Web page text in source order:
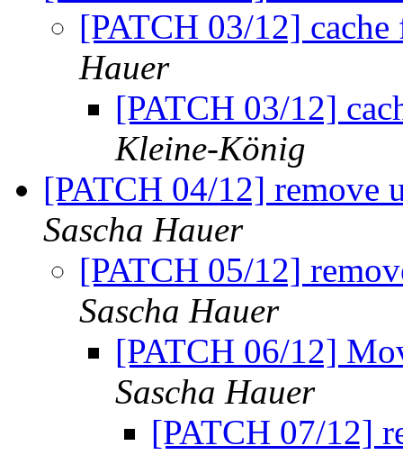
[PATCH 03/12]
Hauer
[PATCH 03/12]
Kleine-König
[PATCH 04/12] remove
Sascha Hauer
[PATCH 05/12]
Sascha Hauer
[PATCH 06/12]
Sascha Hauer
[PATCH 07/12]